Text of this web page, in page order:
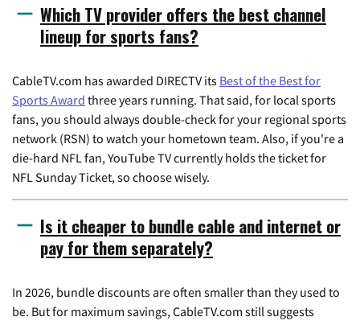
Which TV provider offers the best channel
lineup for sports fans?
CableTV.com has awarded DIRECTV its Best of the Best for
Sports Award three years running. That said, for local sports
fans, you should always double-check for your regional sports
network (RSN) to watch your hometown team. Also, if you're a
die-hard NFL fan, YouTube TV currently holds the ticket for
NFL Sunday Ticket, so choose wisely.
Is it cheaper to bundle cable and internet or
pay for them separately?
In 2026, bundle discounts are often smaller than they used to
be. But for maximum savings, CableTV.com still suggests